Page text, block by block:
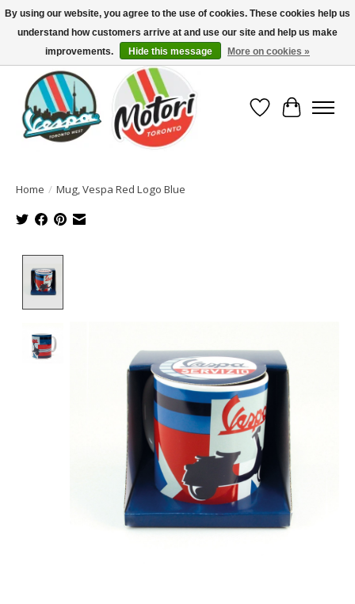
North America's Oldest Factory Authorized Dealer - (416) 588-8377..................
SIGN UP/LOG IN TO DISPLAY PRICING
Wish List
Cart
Home / Mug, Vespa Red Logo Blue
By using our website, you agree to the use of cookies. These cookies help us
understand how customers arrive at and use our site and help us make
improvements.
Hide this message More on cookies »